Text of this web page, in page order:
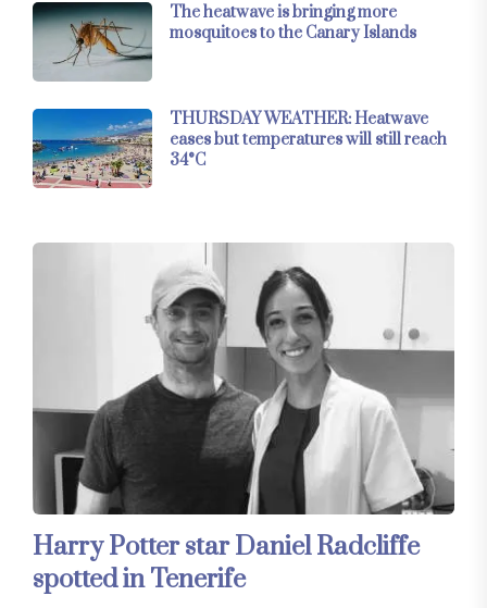
The heatwave is bringing more
mosquitoes to the Canary Islands
THURSDAY WEATHER: Heatwave
eases but temperatures will still reach
34°C
Harry Potter star Daniel Radcliffe
spotted in Tenerife